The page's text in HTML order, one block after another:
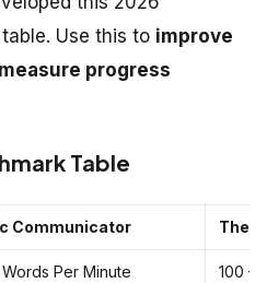
Use this to improve
progress
Table
Communicator The
Per Minute 100 –